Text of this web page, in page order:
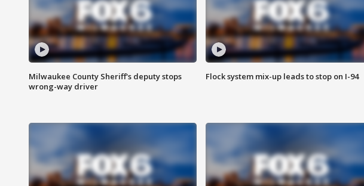
Milwaukee County Sheriff's deputy stops
wrong-way driver
Flock system mix-up leads to stop on I-94